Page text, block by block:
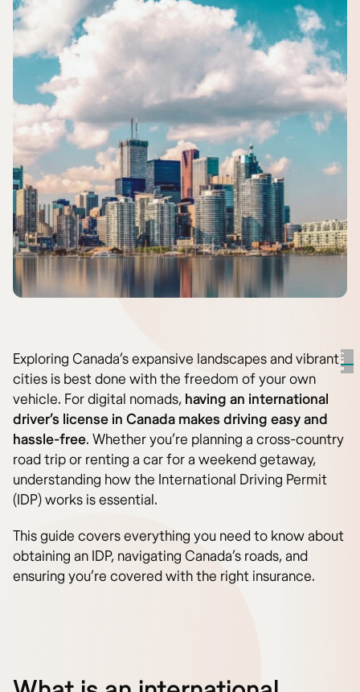
Exploring Canada’s expansive landscapes and vibrant
cities is best done with the freedom of your own
vehicle. For digital nomads, having an international
driver’s license in Canada makes driving easy and
hassle-free. Whether you’re planning a cross-country
road trip or renting a car for a weekend getaway,
understanding how the International Driving Permit
(IDP) works is essential.
This guide covers everything you need to know about
obtaining an IDP, navigating Canada’s roads, and
ensuring you’re covered with the right insurance.